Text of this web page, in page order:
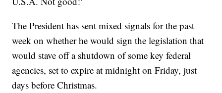
The President has sent mixed signals for the past
week on whether he would sign the legislation that
would stave off a shutdown of some key federal
agencies, set to expire at midnight on Friday, just
days before Christmas.